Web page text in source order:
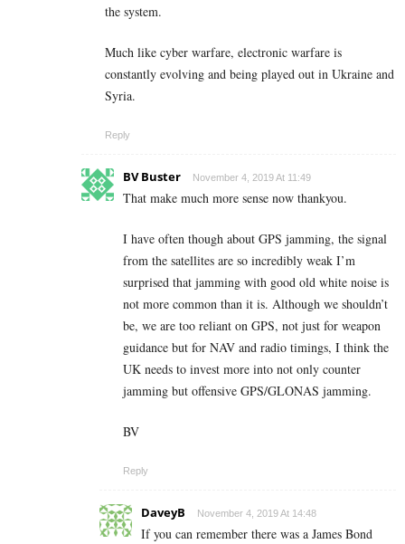
the system.
Much like cyber warfare, electronic warfare is
constantly evolving and being played out in Ukraine and
Syria.
Reply
BV Buster November 4, 2019 At 11:49
That make much more sense now thankyou.
I have often though about GPS jamming, the signal
from the satellites are so incredibly weak I’m
surprised that jamming with good old white noise is
not more common than it is. Although we shouldn’t
be, we are too reliant on GPS, not just for weapon
guidance but for NAV and radio timings, I think the
UK needs to invest more into not only counter
jamming but offensive GPS/GLONAS jamming.
BV
Reply
DaveyB November 4, 2019 At 14:48
If you can remember there was a James Bond